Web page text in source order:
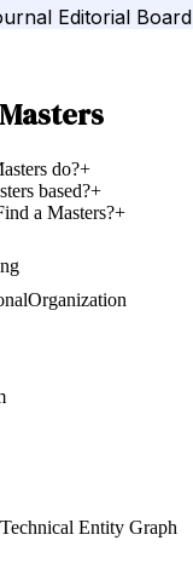
Editorial Board
do?+
based?+
a Masters?+
Entity Graph